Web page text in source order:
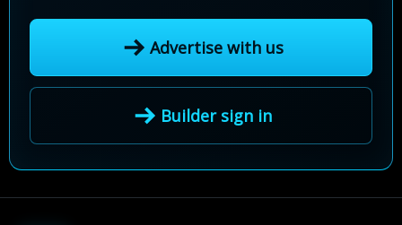
Advertise with us
Builder sign in